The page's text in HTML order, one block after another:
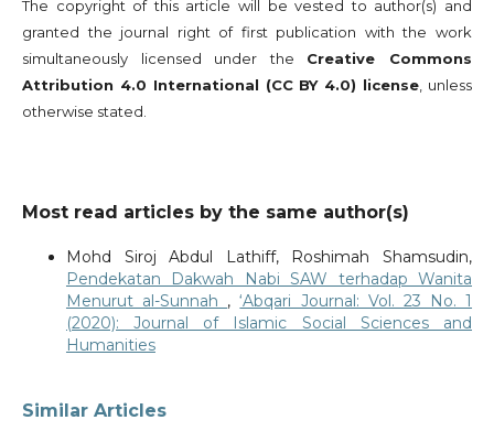
The copyright of this article will be vested to author(s) and
granted the journal right of first publication with the work
simultaneously licensed under the Creative Commons
Attribution 4.0 International (CC BY 4.0) license, unless
otherwise stated.
Most read articles by the same author(s)
Mohd Siroj Abdul Lathiff, Roshimah Shamsudin,
Pendekatan Dakwah Nabi SAW terhadap Wanita
Menurut al-Sunnah ,‘Abqari Journal: Vol. 23 No. 1
(2020): Journal of Islamic Social Sciences and
Humanities
Similar Articles